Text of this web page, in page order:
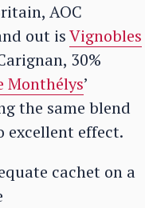
AOC
out isVignobles
30%
Monthélys’
the same blend
excellent effect.
cachet on a